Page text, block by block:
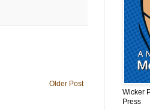
Older Post
Wicker
Press